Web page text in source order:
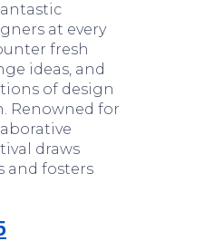
at every
fresh
ideas, and
of design
Renowned for
draws
and fosters